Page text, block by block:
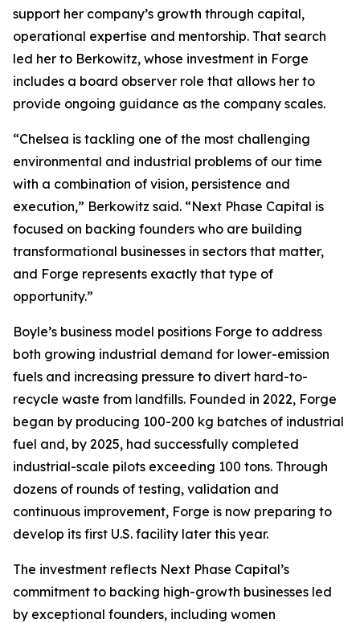
support her company’s growth through capital,
operational expertise and mentorship. That search
led her to Berkowitz, whose investment in Forge
includes a board observer role that allows her to
provide ongoing guidance as the company scales.
“Chelsea is tackling one of the most challenging
environmental and industrial problems of our time
with a combination of vision, persistence and
execution,” Berkowitz said. “Next Phase Capital is
focused on backing founders who are building
transformational businesses in sectors that matter,
and Forge represents exactly that type of
opportunity.”
Boyle’s business model positions Forge to address
both growing industrial demand for lower-emission
fuels and increasing pressure to divert hard-to-
recycle waste from landfills. Founded in 2022, Forge
began by producing 100-200 kg batches of industrial
fuel and, by 2025, had successfully completed
industrial-scale pilots exceeding 100 tons. Through
dozens of rounds of testing, validation and
continuous improvement, Forge is now preparing to
develop its first U.S. facility later this year.
The investment reflects Next Phase Capital’s
commitment to backing high-growth businesses led
by exceptional founders, including women